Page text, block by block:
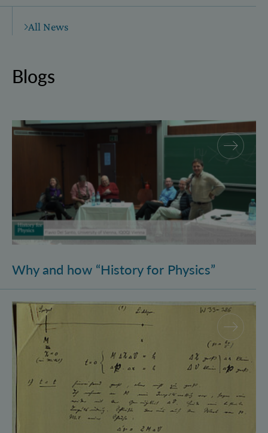
All News
Blogs
Why and how “History for Physics”
Why and how “History for Physics”
Schrödinger’s Notebooks and the History of the